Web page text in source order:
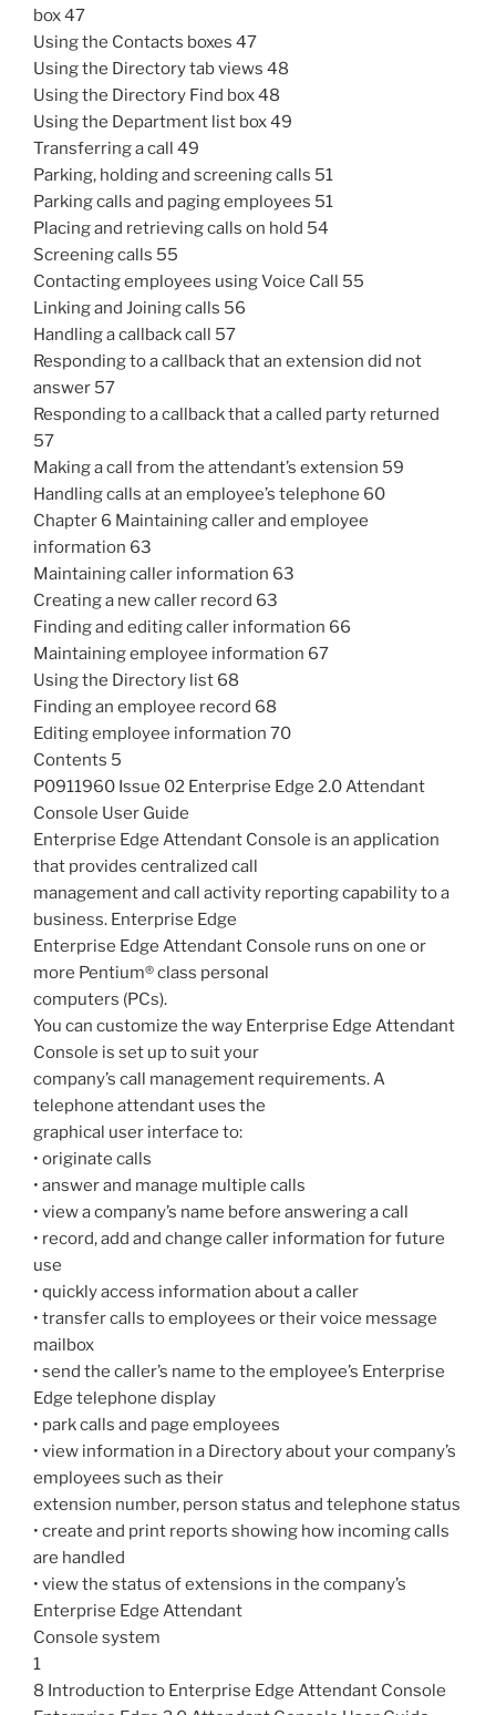
box 47
Using the Contacts boxes 47
Using the Directory tab views 48
Using the Directory Find box 48
Using the Department list box 49
Transferring a call 49
Parking, holding and screening calls 51
Parking calls and paging employees 51
Placing and retrieving calls on hold 54
Screening calls 55
Contacting employees using Voice Call 55
Linking and Joining calls 56
Handling a callback call 57
Responding to a callback that an extension did not
answer 57
Responding to a callback that a called party returned
57
Making a call from the attendant’s extension 59
Handling calls at an employee’s telephone 60
Chapter 6 Maintaining caller and employee
information 63
Maintaining caller information 63
Creating a new caller record 63
Finding and editing caller information 66
Maintaining employee information 67
Using the Directory list 68
Finding an employee record 68
Editing employee information 70
Contents 5
P0911960 Issue 02 Enterprise Edge 2.0 Attendant
Console User Guide
Enterprise Edge Attendant Console is an application
that provides centralized call
management and call activity reporting capability to a
business. Enterprise Edge
Enterprise Edge Attendant Console runs on one or
more Pentium® class personal
computers (PCs).
You can customize the way Enterprise Edge Attendant
Console is set up to suit your
company’s call management requirements. A
telephone attendant uses the
graphical user interface to:
• originate calls
• answer and manage multiple calls
• view a company’s name before answering a call
• record, add and change caller information for future
use
• quickly access information about a caller
• transfer calls to employees or their voice message
mailbox
• send the caller’s name to the employee’s Enterprise
Edge telephone display
• park calls and page employees
• view information in a Directory about your company’s
employees such as their
extension number, person status and telephone status
• create and print reports showing how incoming calls
are handled
• view the status of extensions in the company’s
Enterprise Edge Attendant
Console system
1
8 Introduction to Enterprise Edge Attendant Console